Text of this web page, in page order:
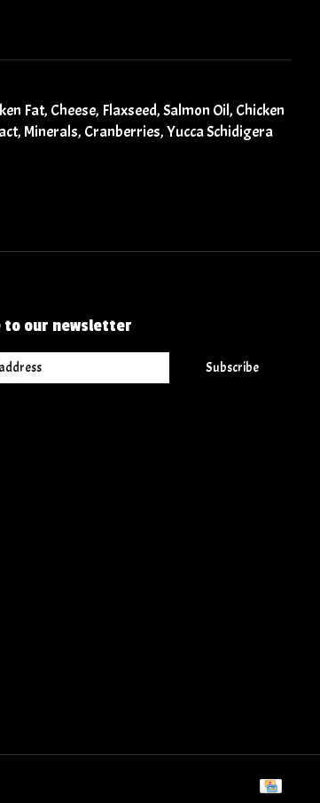
Fat, Cheese, Flaxseed, Salmon Oil, Chicken
Minerals, Cranberries, Yucca Schidigera
to our newsletter
Subscribe